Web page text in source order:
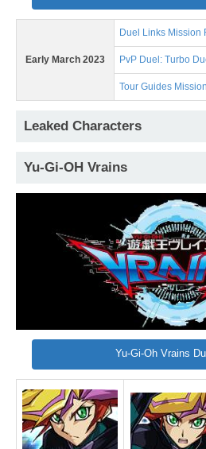
Early March 2023
Duel Links Mission
PvP Duel: Turbo
Tour Guides
Leaked Characters
Yu-Gi-OH Vrains
Yu-Gi-Oh Vrains